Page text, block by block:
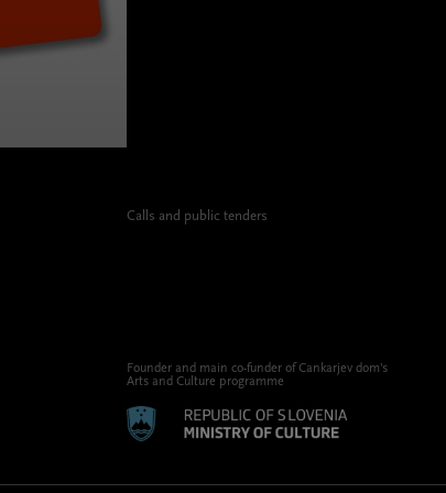
Calls and public tenders
Founder and main co-funder of Cankarjev dom’s
Arts and Culture programme